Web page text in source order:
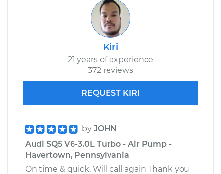
Shop/Dealer Price $483.86
Service type
Exterior Door
Handle - Passenger
Side Rear
Replacement
Estimate $208.99
Shop/Dealer Price $226.60-$275.24
Kiri
21 years of experience
372 reviews
REQUEST KIRI
by JOHN
Audi SQ5 V6-3.0L Turbo - Air Pump -
Havertown, Pennsylvania
On time & quick. Will call again Thank you